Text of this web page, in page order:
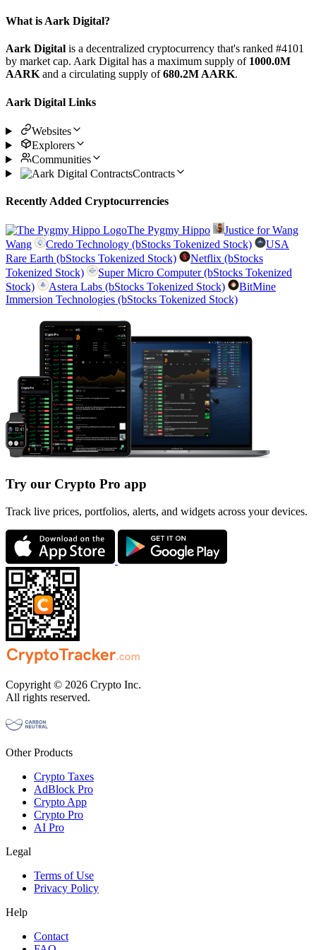
What is Aark Digital?
Aark Digital is a decentralized cryptocurrency that's ranked #4101
by market cap. Aark Digital has a maximum supply of 1000.0M
AARK and a circulating supply of680.2M AARK.
Aark Digital Links
Websites
Explorers
Communities
Contracts
Recently Added Cryptocurrencies
The Pygmy Hippo
Justice for Wang
Wang
Credo Technology (bStocks Tokenized Stock)
USA
Rare Earth (bStocks Tokenized Stock)
Netflix (bStocks
Tokenized Stock)
Super Micro Computer (bStocks Tokenized
Stock)
Astera Labs (bStocks Tokenized Stock)
BitMine
Immersion Technologies (bStocks Tokenized Stock)
Try our Crypto Pro app
Track live prices, portfolios, alerts, and widgets across your devices.
Copyright © 2026 Crypto Inc.
All rights reserved.
Other Products
Crypto Taxes
AdBlock Pro
Crypto App
Crypto Pro
AI Pro
Legal
Terms of Use
Privacy Policy
Help
Contact